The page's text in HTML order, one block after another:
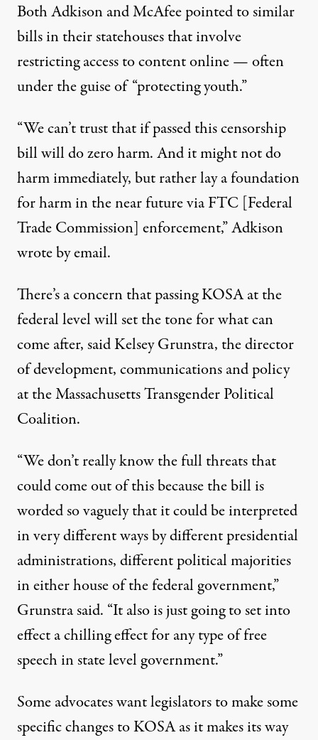
Both Adkison and McAfee pointed to similar
bills in their statehouses that involve
restricting access to content online — often
under the guise of “protecting youth.”
“We can’t trust that if passed this censorship
bill will do zero harm. And it might not do
harm immediately, but rather lay a foundation
for harm in the near future via FTC [Federal
Trade Commission] enforcement,” Adkison
wrote by email.
There’s a concern that passing KOSA at the
federal level will set the tone for what can
come after, said Kelsey Grunstra, the director
of development, communications and policy
at the Massachusetts Transgender Political
Coalition.
“We don’t really know the full threats that
could come out of this because the bill is
worded so vaguely that it could be interpreted
in very different ways by different presidential
administrations, different political majorities
in either house of the federal government,”
Grunstra said. “It also is just going to set into
effect a chilling effect for any type of free
speech in state level government.”
Some advocates want legislators to make some
specific changes to KOSA as it makes its way